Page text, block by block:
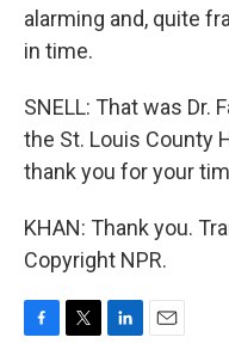
alarming and, quite
in time.
SNELL: That was Dr.
the St. Louis County
thank you for your
KHAN: Thank you.
Copyright NPR.